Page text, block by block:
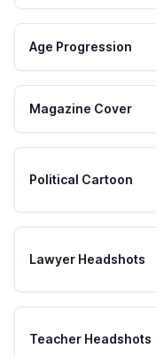
Age Progression
Magazine Cover
Political Cartoon
Lawyer Headshots
Teacher Headshots